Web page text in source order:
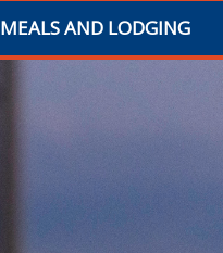
MEALS AND LODGING